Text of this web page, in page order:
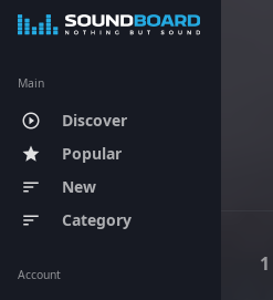
Main
play_circle_outline Discover
star Popular
sort New
sort Category
Account